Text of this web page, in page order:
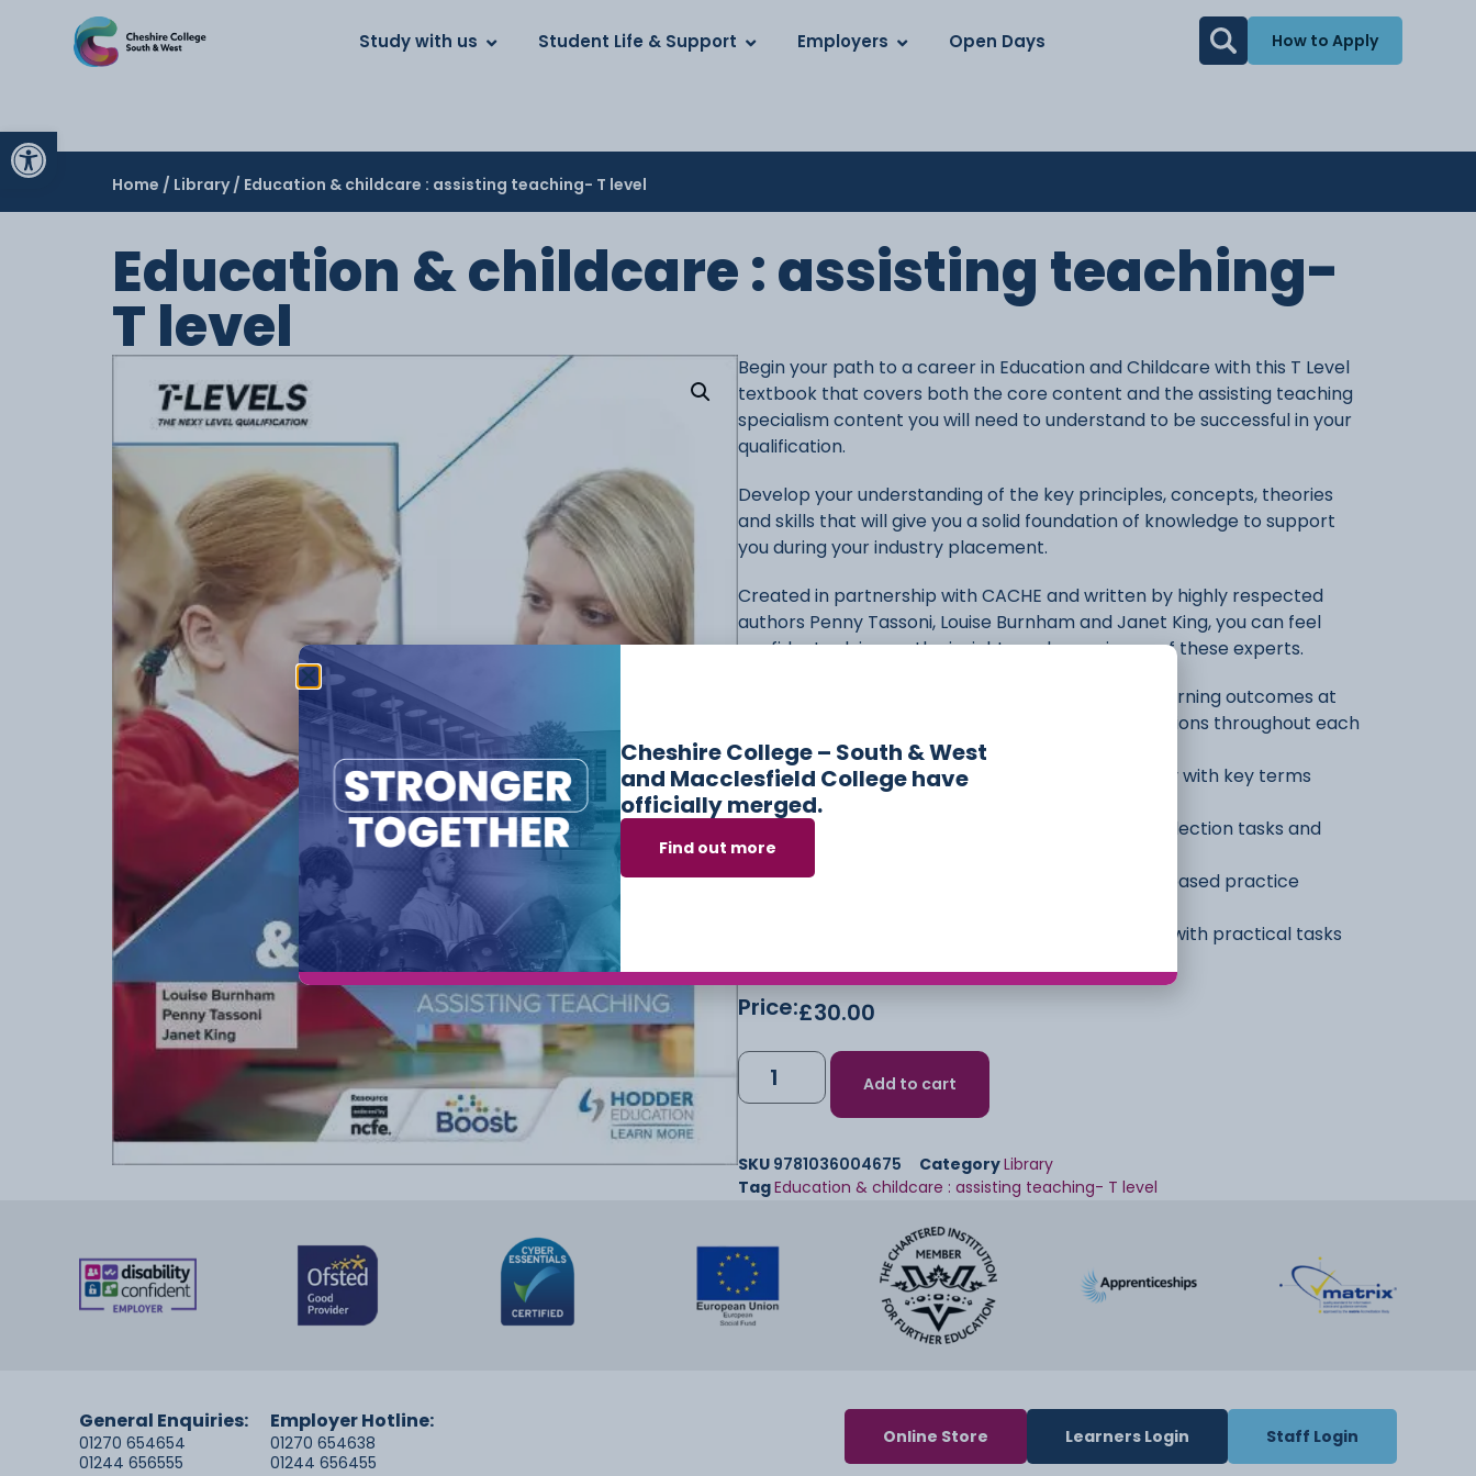
Open toolbar
About us Work for us Parents Schools
Study with us Student Life & Support Employers Open Days How to Apply
Home / Library/ Education & childcare : assisting teaching- T level
Education & childcare : assisting teaching-
T level
Begin your path to a career in Education and Childcare with this T Level
textbook that covers both the core content and the assisting teaching
specialism content you will need to understand to be successful in your
qualification.
Develop your understanding of the key principles, concepts, theories
and skills that will give you a solid foundation of knowledge to support
you during your industry placement.
Created in partnership with CACHE and written by highly respected
authors Penny Tassoni, Louise Burnham and Janet King, you can feel
confident relying on the insights and experience of these experts.
– Track and consolidate your learning using the learning outcomes at
the beginning of every unit and Test Yourself questions throughout each
unit
– Ensure you don’t miss any important terminology with key terms
highlighted and defined in context
– Contextualise your learning with case studies, reflection tasks and
practice points
– Prepare for your examinations with knowledge-based practice
– Understand how to approach your assignments with practical tasks
Price:£30.00
Add to cart
SKU 9781036004675 CategoryLibrary
TagEducation & childcare : assisting teaching- T level
General Enquiries:
01270 654654
01244 656555
Employer Hotline:
01270 654638
01244 656455
Online Store Learners Login Staff Login
Cheshire College – South & West
and Macclesfield College have
officially merged.
Find out more